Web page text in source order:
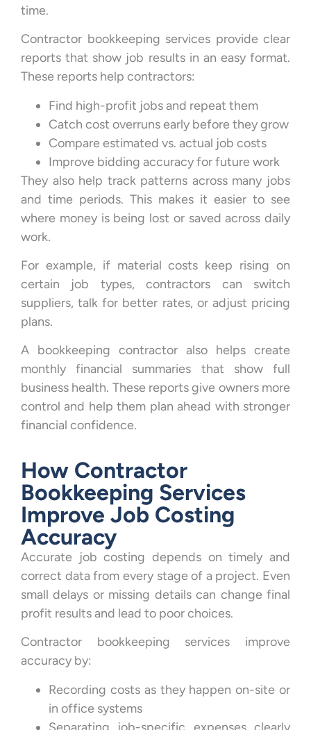
time.
Contractor bookkeeping services provide clear
reports that show job results in an easy format.
These reports help contractors:
Find high-profit jobs and repeat them
Catch cost overruns early before they grow
Compare estimated vs. actual job costs
Improve bidding accuracy for future work
They also help track patterns across many jobs
and time periods. This makes it easier to see
where money is being lost or saved across daily
work.
For example, if material costs keep rising on
certain job types, contractors can switch
suppliers, talk for better rates, or adjust pricing
plans.
A bookkeeping contractor also helps create
monthly financial summaries that show full
business health. These reports give owners more
control and help them plan ahead with stronger
financial confidence.
How Contractor
Bookkeeping Services
Improve Job Costing
Accuracy
Accurate job costing depends on timely and
correct data from every stage of a project. Even
small delays or missing details can change final
profit results and lead to poor choices.
Contractor bookkeeping services improve
accuracy by:
Recording costs as they happen on-site or
in office systems
Separating job-specific expenses clearly